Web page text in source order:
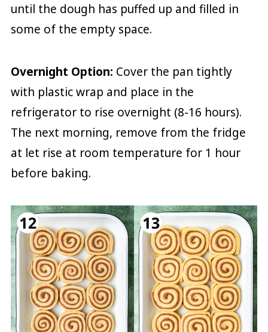
until the dough has puffed up and filled in
some of the empty space.
Overnight Option: Cover the pan tightly
with plastic wrap and place in the
refrigerator to rise overnight (8-16 hours).
The next morning, remove from the fridge
at let rise at room temperature for 1 hour
before baking.